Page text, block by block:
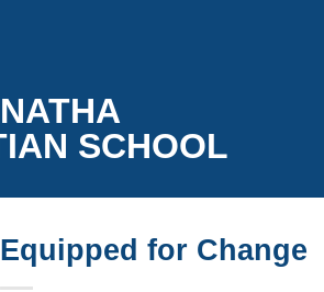
Equipped for Change